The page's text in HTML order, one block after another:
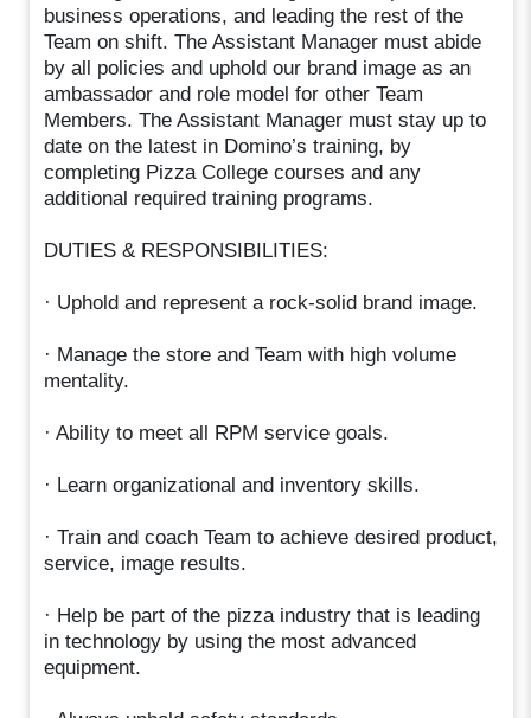
business operations, and leading the rest of the
Team on shift. The Assistant Manager must abide
by all policies and uphold our brand image as an
ambassador and role model for other Team
Members. The Assistant Manager must stay up to
date on the latest in Domino’s training, by
completing Pizza College courses and any
additional required training programs.
DUTIES & RESPONSIBILITIES:
· Uphold and represent a rock-solid brand image.
· Manage the store and Team with high volume
mentality.
· Ability to meet all RPM service goals.
· Learn organizational and inventory skills.
· Train and coach Team to achieve desired product,
service, image results.
· Help be part of the pizza industry that is leading
in technology by using the most advanced
equipment.